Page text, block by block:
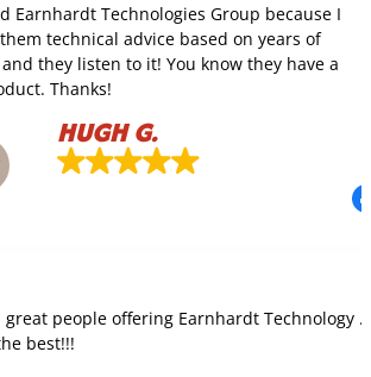
Earnhardt Technologies Group because I
technical advice based on years of
they listen to it! You know they have a
Thanks!
HUGH G.
great people offering Earnhardt Technology …
best!!!